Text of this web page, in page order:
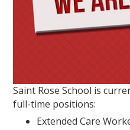
Saint Rose School is
full-time positions:
Extended Care